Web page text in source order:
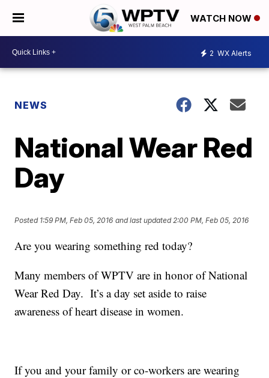
WATCH NOW
2 WX Alerts
NEWS
National Wear Red
Day
Posted 1:59 PM, Feb 05, 2016 and last updated 2:00 PM, Feb 05, 2016
Are you wearing something red today?
Many members of WPTV are in honor of National
Wear Red Day. It’s a day set aside to raise
awareness of heart disease in women.
If you and your family or co-workers are wearing